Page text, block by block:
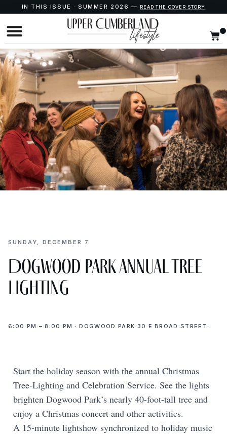
IN THIS ISSUE · SUMMER 2026 — READ THE COVER STORY
SUNDAY, DECEMBER 7
Dogwood Park Annual Tree
Lighting
6:00 PM – 8:00 PM · DOGWOOD PARK 30 E BROAD STREET ·
Start the holiday season with the annual Christmas
Tree-Lighting and Celebration Service. See the lights
brighten Dogwood Park’s nearly 40-foot-tall tree and
enjoy a Christmas concert and other activities.
A 15-minute lightshow synchronized to holiday music